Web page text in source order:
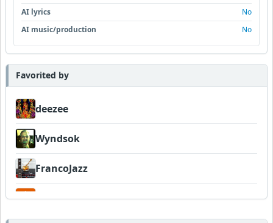
AI lyrics
No
AI music/production
No
Favorited by
deezee
Wyndsok
FrancoJazz
Garni